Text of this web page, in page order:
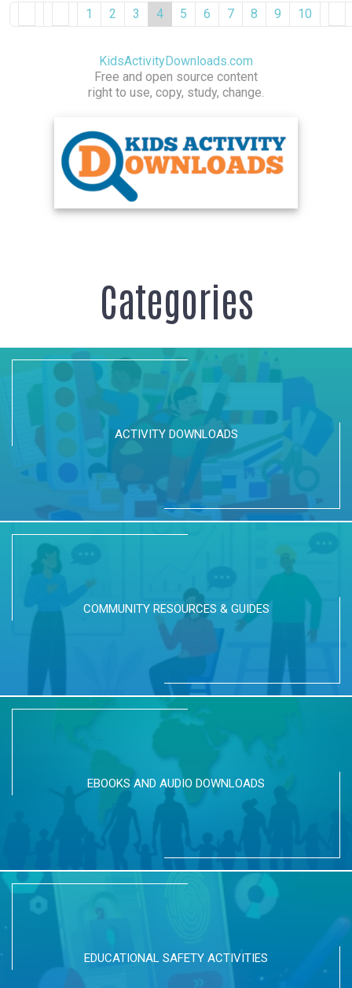
1
2 3 4 5 6 7 8 9 10
KidsActivityDownloads.com
Free and open source content
right to use, copy, study, change.
Categories
ACTIVITY DOWNLOADS
COMMUNITY RESOURCES & GUIDES
EBOOKS AND AUDIO DOWNLOADS
EDUCATIONAL SAFETY ACTIVITIES